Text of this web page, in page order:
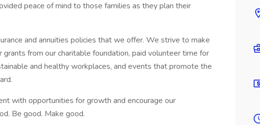
peace of mind to those families as they plan their
and annuities policies that we offer. We strive to make
from our charitable foundation, paid volunteer time for
and healthy workplaces, and events that promote the
with opportunities for growth and encourage our
Be good. Make good.